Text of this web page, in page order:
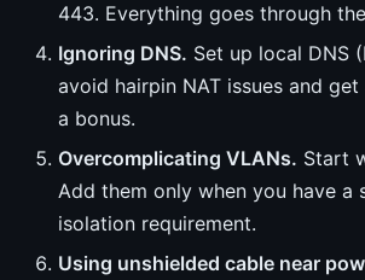
443. Everything goes through
Ignoring DNS. Set up local DNS
avoid hairpin NAT issues and
a bonus.
Overcomplicating VLANs. Start
Add them only when you have a
isolation requirement.
Using unshielded cable near